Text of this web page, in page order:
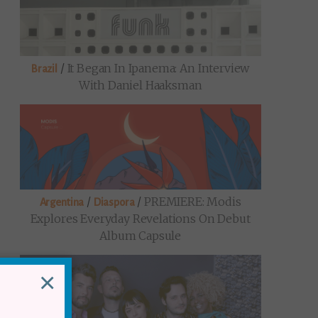
Brazil / It Began In Ipanema: An Interview
With Daniel Haaksman
Argentina / Diaspora/ PREMIERE: Modis
Explores Everyday Revelations On Debut
Album Capsule
×